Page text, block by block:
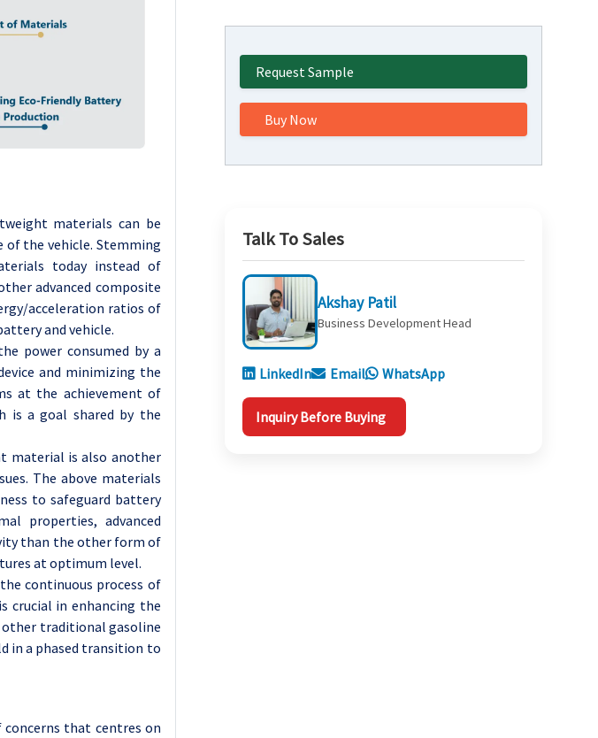
materials can be
the vehicle. Stemming
today instead of
advanced composite
acceleration ratios of
and vehicle.
power consumed by a
and minimizing the
at the achievement of
is a goal shared by the
material is also another
The above materials
to safeguard battery
properties, advanced
than the other form of
at optimum level.
continuous process of
crucial in enhancing the
other traditional gasoline
in a phased transition to
concerns that centres on
Request Sample
Buy Now
Talk To Sales
Akshay Patil
Business Development Head
LinkedIn Email WhatsApp
Inquiry Before Buying